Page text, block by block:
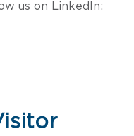
us on LinkedIn: